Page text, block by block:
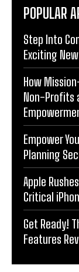
POPULAR
Step Into
Exciting
How
Non-Profits
Empower
Planning
Apple
Critical
Get Ready!
Features